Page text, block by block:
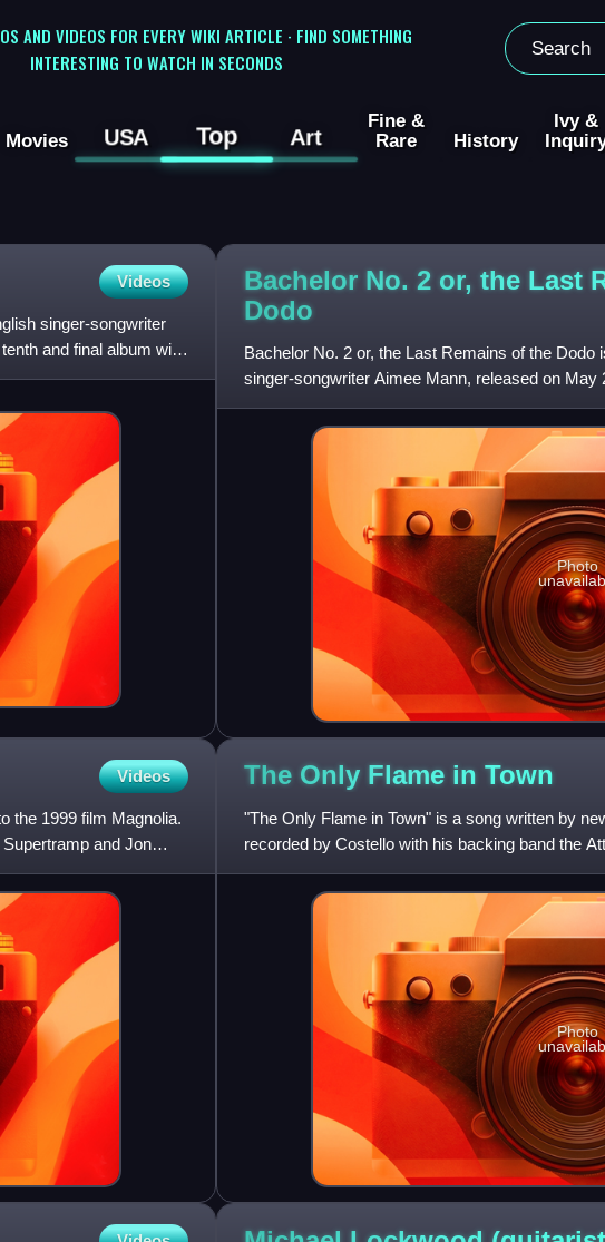
AND VIDEOS FOR EVERY WIKI ARTICLE · FIND SOMETHING
INTERESTING TO WATCH IN SECONDS
Movies USA Top Art
Fine &
Rare
History
Ivy &
Videos
singer-songwriter
and final album with
Bachelor No. 2 or, the Last
Dodo
Bachelor No. 2 or, the Last Remains of the
singer-songwriter Aimee Mann, released on
released on the soundtrack f
Photo
Videos
the 1999 film Magnolia.
and Jon
The Only Flame in Town
"The Only Flame in Town" is a song written by
recorded by Costello with his backing band the
1984 album, Goodbye Cruel
Photo